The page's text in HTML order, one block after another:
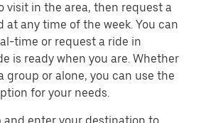
visit in the area, then request a
at any time of the week. You can
time or request a ride in
is ready when you are. Whether
group or alone, you can use the
for your needs.